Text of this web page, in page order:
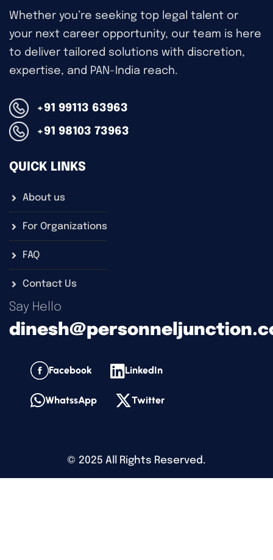
Whether you’re seeking top legal talent or
your next career opportunity, our team is here
to deliver tailored solutions with discretion,
expertise, and PAN-India reach.
+91 99113 63963
+91 98103 73963
QUICK LINKS
About us
For Organizations
FAQ
Contact Us
Say Hello
Facebook LinkedIn
WhatssApp Twitter
© 2025 All Rights Reserved.